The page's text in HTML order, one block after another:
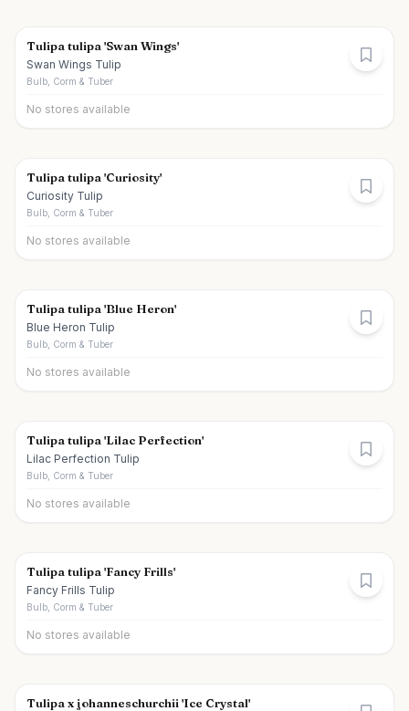
Tulipa tulipa 'Swan Wings'
Swan Wings Tulip
Bulb, Corm & Tuber
No stores available
Tulipa tulipa 'Curiosity'
Curiosity Tulip
Bulb, Corm & Tuber
No stores available
Tulipa tulipa 'Blue Heron'
Blue Heron Tulip
Bulb, Corm & Tuber
No stores available
Tulipa tulipa 'Lilac Perfection'
Lilac Perfection Tulip
Bulb, Corm & Tuber
No stores available
Tulipa tulipa 'Fancy Frills'
Fancy Frills Tulip
Bulb, Corm & Tuber
No stores available
Tulipa x johanneschurchii 'Ice Crystal'